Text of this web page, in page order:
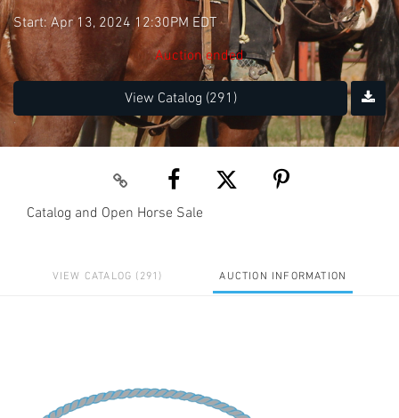
Start: Apr 13, 2024 12:30PM EDT
Auction ended
View Catalog (291)
Catalog and Open Horse Sale
VIEW CATALOG (291) AUCTION INFORMATION